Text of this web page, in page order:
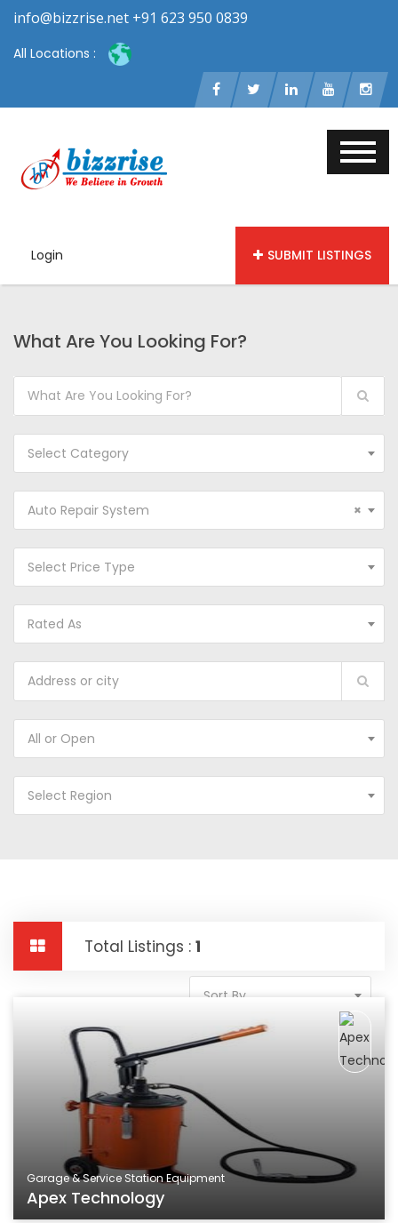
info@bizzrise.net +91 623 950 0839
All Locations :
Login SUBMIT LISTINGS
What Are You Looking For?
Select Category
×
Auto Repair System
Select Price Type
Rated As
All or Open
Select Region
Total Listings : 1
Sort By
Garage & Service Station Equipment
Apex Technology